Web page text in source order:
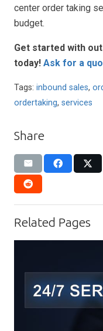
center order taking
budget.
Get started with
today! Ask for a
Tags: inbound sales,
ordertaking, services
Share
Related Pages